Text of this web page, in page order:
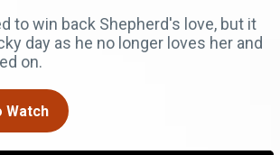
to win back Shepherd's love, but it
day as he no longer loves her and
on.
Watch